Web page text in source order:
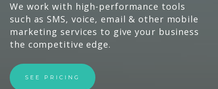
We work with high-performance tools
such as SMS, voice, email & other mobile
marketing services to give your business
the competitive edge.
SEE PRICING